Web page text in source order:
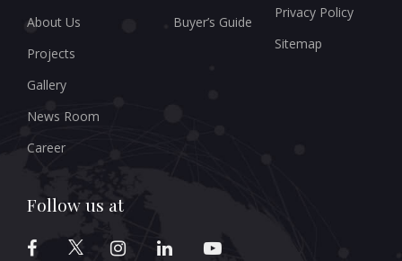
About Us
Projects
Gallery
News Room
Career
Buyer’s Guide
Privacy Policy
Sitemap
Follow us at